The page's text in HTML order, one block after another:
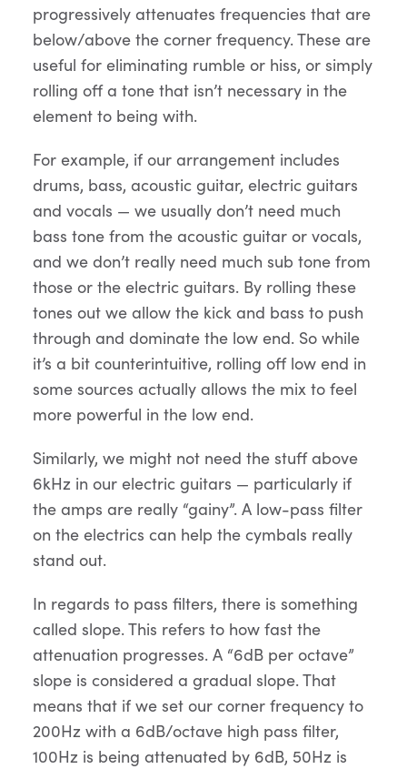
progressively attenuates frequencies that are
below/above the corner frequency. These are
useful for eliminating rumble or hiss, or simply
rolling off a tone that isn’t necessary in the
element to being with.
For example, if our arrangement includes
drums, bass, acoustic guitar, electric guitars
and vocals — we usually don’t need much
bass tone from the acoustic guitar or vocals,
and we don’t really need much sub tone from
those or the electric guitars. By rolling these
tones out we allow the kick and bass to push
through and dominate the low end. So while
it’s a bit counterintuitive, rolling off low end in
some sources actually allows the mix to feel
more powerful in the low end.
Similarly, we might not need the stuff above
6kHz in our electric guitars — particularly if
the amps are really “gainy”. A low-pass filter
on the electrics can help the cymbals really
stand out.
In regards to pass filters, there is something
called slope. This refers to how fast the
attenuation progresses. A “6dB per octave”
slope is considered a gradual slope. That
means that if we set our corner frequency to
200Hz with a 6dB/octave high pass filter,
100Hz is being attenuated by 6dB, 50Hz is